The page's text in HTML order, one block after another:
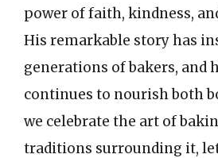
power of faith, kindness,
His remarkable story has
generations of bakers, and
continues to nourish both
we celebrate the art of
traditions surrounding it,